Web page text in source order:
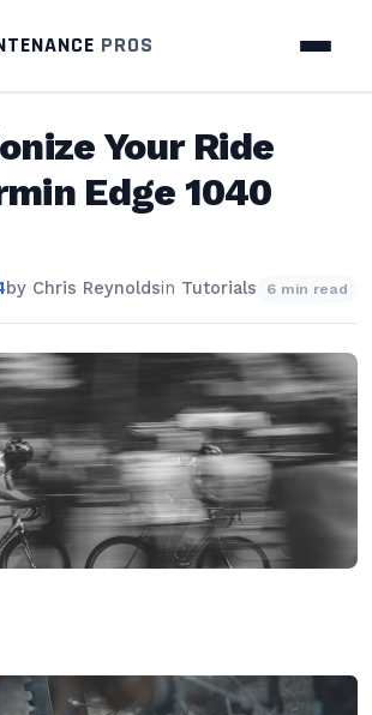
PROS
Your Ride
Edge 1040
by Chris Reynoldsin Tutorials 6 min read